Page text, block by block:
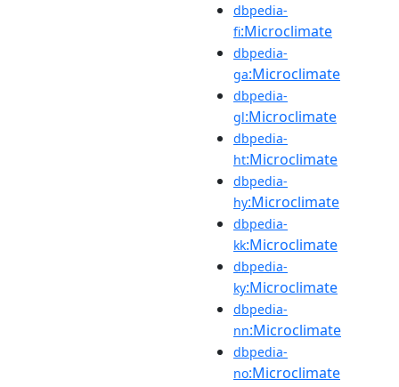
dbpedia-
fi:Microclimate
dbpedia-
ga:Microclimate
dbpedia-
gl:Microclimate
dbpedia-
ht:Microclimate
dbpedia-
hy:Microclimate
dbpedia-
kk:Microclimate
dbpedia-
ky:Microclimate
dbpedia-
nn:Microclimate
dbpedia-
no:Microclimate